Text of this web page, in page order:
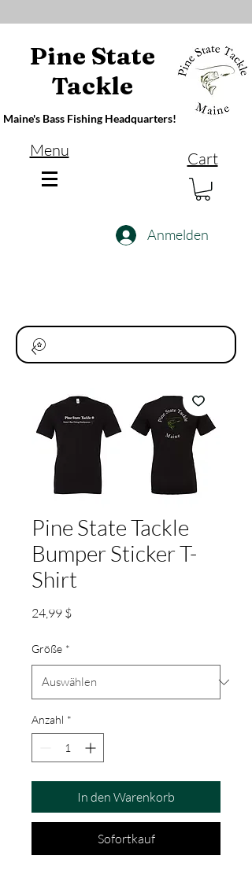
Pine State
Tackle
Maine's Bass Fishing Headquarters!
Menu Cart
Anmelden
Pine State Tackle
Bumper Sticker T-
Shirt
24,99 $Preis
Größe *
Anzahl *
In den Warenkorb
Sofortkauf